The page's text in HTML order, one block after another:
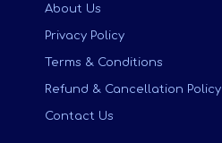
About Us
Privacy Policy
Terms & Conditions
Refund & Cancellation Policy
Contact Us